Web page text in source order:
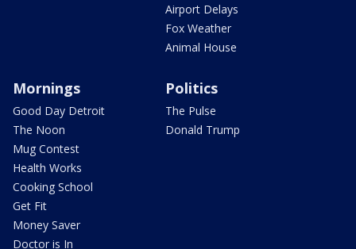
Airport Delays
Fox Weather
Animal House
Mornings
Good Day Detroit
The Noon
Mug Contest
Health Works
Cooking School
Get Fit
Money Saver
Doctor is In
Politics
The Pulse
Donald Trump